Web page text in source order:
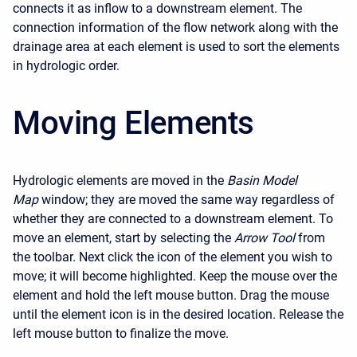
connects it as inflow to a downstream element. The
connection information of the flow network along with the
drainage area at each element is used to sort the elements
in hydrologic order.
Moving Elements
Hydrologic elements are moved in the Basin Model
Map window; they are moved the same way regardless of
whether they are connected to a downstream element. To
move an element, start by selecting the Arrow Tool from
the toolbar. Next click the icon of the element you wish to
move; it will become highlighted. Keep the mouse over the
element and hold the left mouse button. Drag the mouse
until the element icon is in the desired location. Release the
left mouse button to finalize the move.